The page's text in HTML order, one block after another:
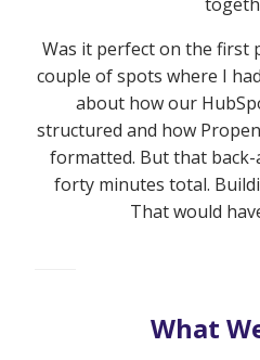
Was it perfect on the first
couple of spots where I
about how our
structured and how
formatted. But that
forty minutes total.
That would
What